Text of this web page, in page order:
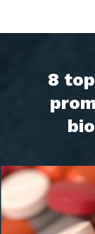
8